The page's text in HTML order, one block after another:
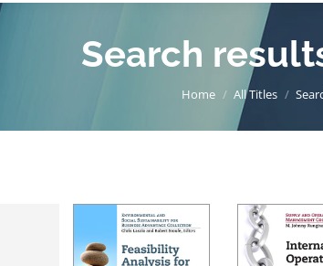
Search You
Home All Titles